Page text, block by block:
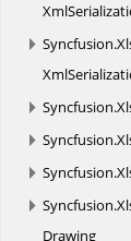
Syncfusion.
Syncfusion.
Syncfusion.
Syncfusion.
Syncfusion.
Drawing